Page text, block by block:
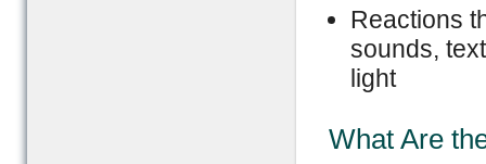
Reactions
sounds,
light
What Are